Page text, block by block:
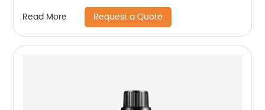
Read More Request a Quote